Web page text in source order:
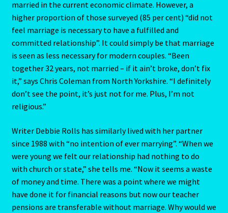
Feline Report-Astrology Interpretive-Example-Kitty-3
Feline Report-Astrology Interpretive-Example-Kitty-5
Free Preview-Feline Report-Kitty-Female
Feline Report-Astrology Interpretive-Example-Kitty-2
Games
Gemini – May 21- June 21
married in the current economic climate. However, a
higher proportion of those surveyed (85 per cent) “did not
feel marriage is necessary to have a fulfilled and
committed relationship”. It could simply be that marriage
is seen as less necessary for modern couples. “Been
together 32 years, not married – if it ain’t broke, don’t fix
it,” says Chris Coleman from North Yorkshire. “I definitely
don’t see the point, it’s just not for me. Plus, I’m not
religious.”
Writer Debbie Rolls has similarly lived with her partner
since 1988 with “no intention of ever marrying”. “When we
were young we felt our relationship had nothing to do
with church or state,” she tells me. “Now it seems a waste
of money and time. There was a point where we might
have done it for financial reasons but now our teacher
pensions are transferable without marriage. Why would we